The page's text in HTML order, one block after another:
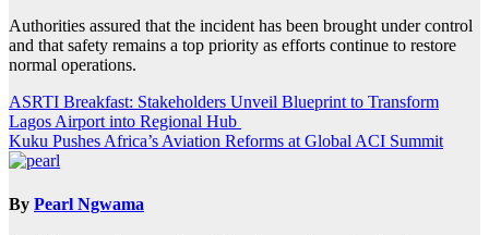
Authorities assured that the incident has been brought under control
and that safety remains a top priority as efforts continue to restore
normal operations.
Post
navigation
ASRTI Breakfast: Stakeholders Unveil Blueprint to Transform
Lagos Airport into Regional Hub
Kuku Pushes Africa’s Aviation Reforms at Global ACI Summit
By Pearl Ngwama